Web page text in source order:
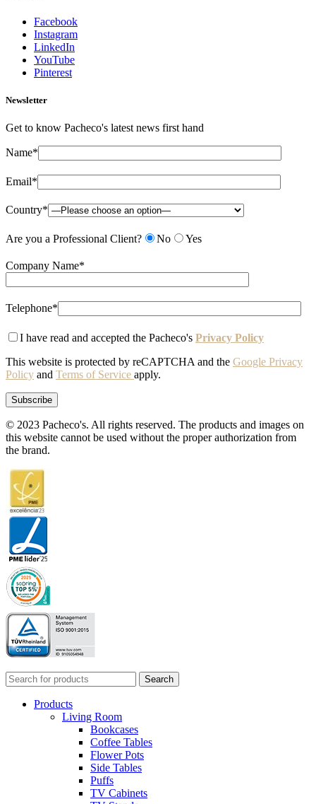
Facebook
Instagram
LinkedIn
YouTube
Pinterest
Newsletter
Get to know Pacheco's latest news first hand
Name*
Email*
Country*
Are you a Professional Client? No Yes
Company Name*
Telephone*
I have read and accepted the Pacheco's Privacy Policy
This website is protected by reCAPTCHA and the Google Privacy
Policy and Terms of Service apply.
© 2023 Pacheco's. All rights reserved. The products and images on
this website cannot be used without the proper authorization from
the brand.
Search
Products
Living Room
Bookcases
Coffee Tables
Flower Pots
Side Tables
Puffs
TV Cabinets